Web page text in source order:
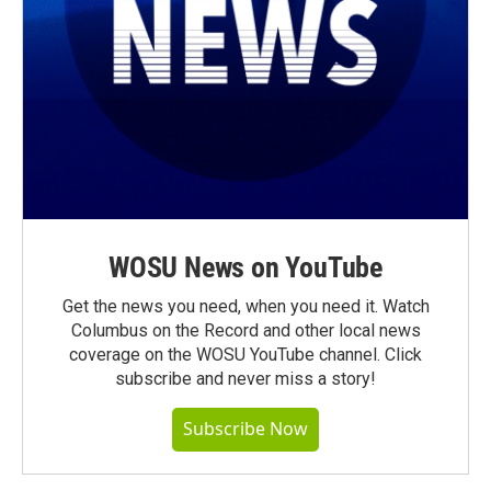
WOSU News on YouTube
Get the news you need, when you need it. Watch
Columbus on the Record and other local news
coverage on the WOSU YouTube channel. Click
subscribe and never miss a story!
Subscribe Now